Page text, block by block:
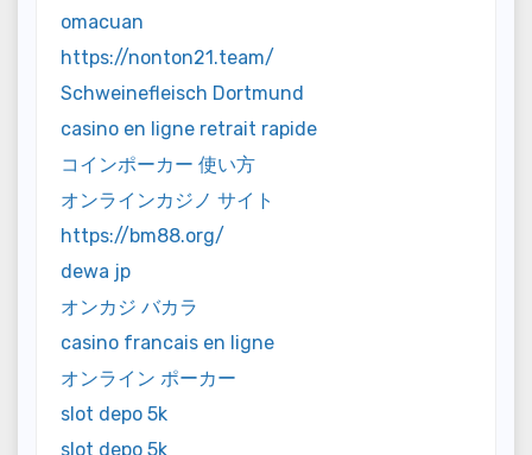
omacuan
https://nonton21.team/
Schweinefleisch Dortmund
casino en ligne retrait rapide
コインポーカー 使い方
オンラインカジノ サイト
https://bm88.org/
dewa jp
オンカジ バカラ
casino francais en ligne
オンライン ポーカー
slot depo 5k
slot depo 5k